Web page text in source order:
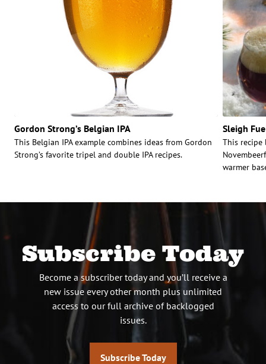
Gordon Strong’s Belgian IPA
This Belgian IPA example combines ideas from Gordon
Strong’s favorite tripel and double IPA recipes.
Sleigh
This recipe
warmer
Subscribe Today
Become a subscriber today and you’ll receive a
new issue every other month plus unlimited
access to our full archive of backlogged
issues.
Subscribe Today